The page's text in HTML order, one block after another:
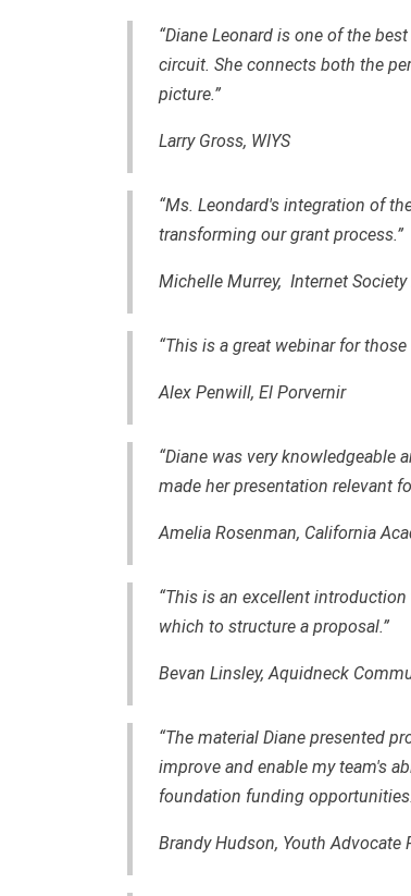
“Diane Leonard is one of the
circuit. She connects both the
picture.”
Larry Gross, WIYS
“Ms. Leondard's integration of
transforming our grant process.”
Michelle Murrey, Internet
“This is a great webinar for
Alex Penwill, El Porvernir
“Diane was very knowledgeable
made her presentation relevant
Amelia Rosenman, California
“This is an excellent
which to structure a proposal.”
Bevan Linsley, Aquidneck
“The material Diane presented
improve and enable my team's
foundation funding
Brandy Hudson, Youth Advocate